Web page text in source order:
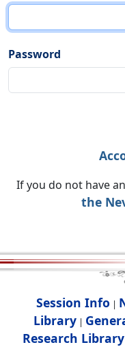
Password
If you do not have
the
Session Info |
Library |
Research Library